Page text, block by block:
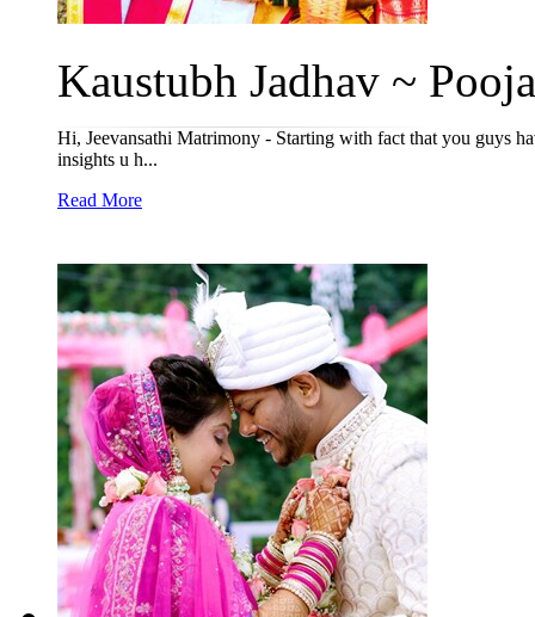
Kaustubh Jadhav ~
Hi, Jeevansathi Matrimony - Starting with fact that you guys
insights u h...
Read More